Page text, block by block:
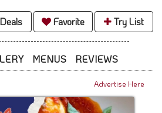
Favorite Try List
MENUS REVIEWS
Advertise Here